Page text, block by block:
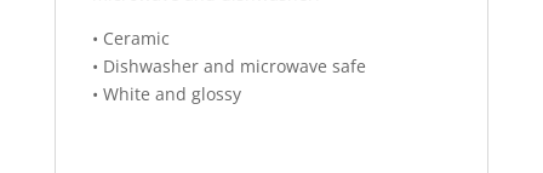
• Ceramic
• Dishwasher and microwave safe
• White and glossy